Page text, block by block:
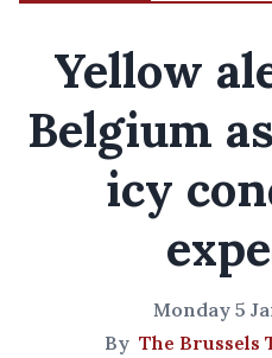
Yellow
Belgium
icy
Monday 5
By The Brussels